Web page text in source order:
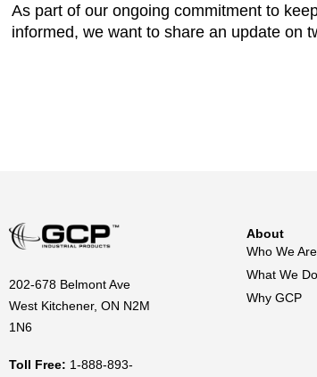
As part of our ongoing commitment to
informed, we want to share an update on
202-678 Belmont Ave
West Kitchener, ON N2M
1N6
Toll Free: 1-888-893-
About
Who We Are
What We Do
Why GCP